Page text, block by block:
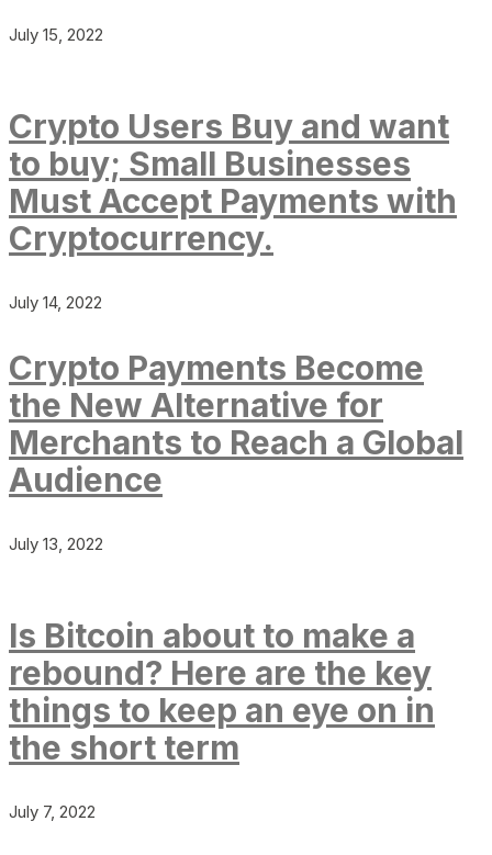
July 15, 2022
Crypto Users Buy and want
to buy; Small Businesses
Must Accept Payments with
Cryptocurrency.
July 14, 2022
Crypto Payments Become
the New Alternative for
Merchants to Reach a Global
Audience
July 13, 2022
Is Bitcoin about to make a
rebound? Here are the key
things to keep an eye on in
the short term
July 7, 2022